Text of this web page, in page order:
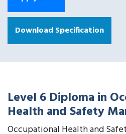
Download Specification
Level 6 Diploma in
Health and Safety
Occupational Health and